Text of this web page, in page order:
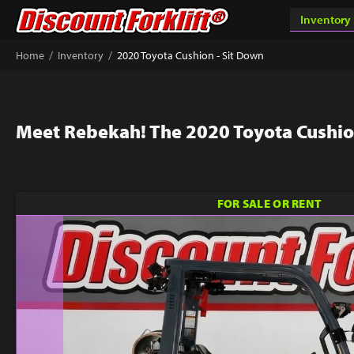
Home / Inventory / 2020 Toyota Cushion - Sit Down
Meet Rebekah! The 2020 Toyota
FOR SALE OR RENT